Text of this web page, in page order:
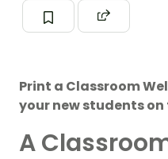
Print a Classroom
your new students
A